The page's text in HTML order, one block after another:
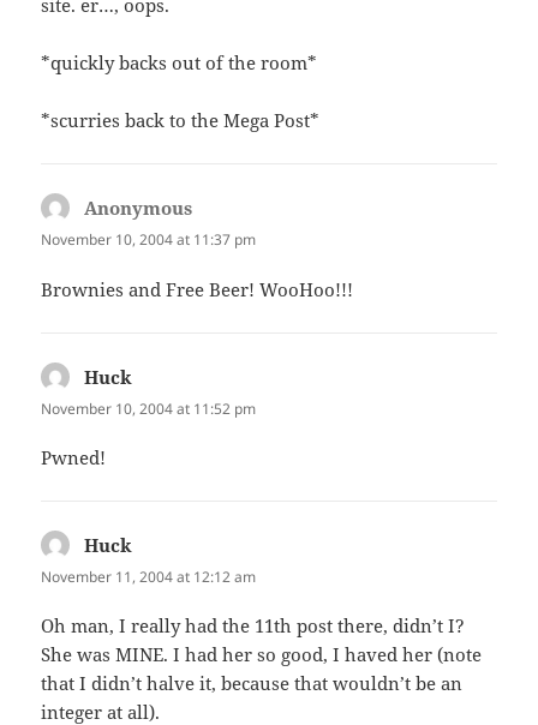
site. er…, oops.
*quickly backs out of the room*
*scurries back to the Mega Post*
Anonymous
November 10, 2004 at 11:37 pm
Brownies and Free Beer! WooHoo!!!
Huck
November 10, 2004 at 11:52 pm
Pwned!
Huck
November 11, 2004 at 12:12 am
Oh man, I really had the 11th post there, didn’t I?
She was MINE. I had her so good, I haved her (note
that I didn’t halve it, because that wouldn’t be an
integer at all).